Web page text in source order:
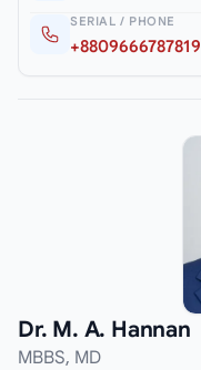
SERIAL / PHONE
+8809666787819
Dr. M. A. Hannan
MBBS, MD